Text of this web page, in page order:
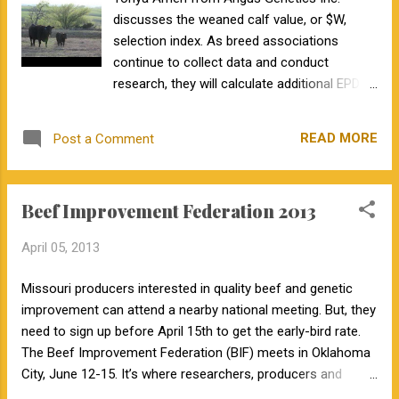
genomic technologies.discusses the weaned calf value, or $W,
selection index. As breed associations
continue to collect data and conduct
research, they will calculate additional EPDs.
as they are inundated with trait EPDs.
Fortunately, this is were selection indexes
EPDs into one value, weighting each EPD by
Post a Comment READ MORE
Beef Improvement Federation 2013
April 05, 2013
Missouri producers interested in quality beef and genetic
improvement can attend a nearby national meeting. But, they
need to sign up before April 15th to get the early-bird rate.
The Beef Improvement Federation (BIF) meets in Oklahoma
City, June 12-15. It’s where researchers, producers and